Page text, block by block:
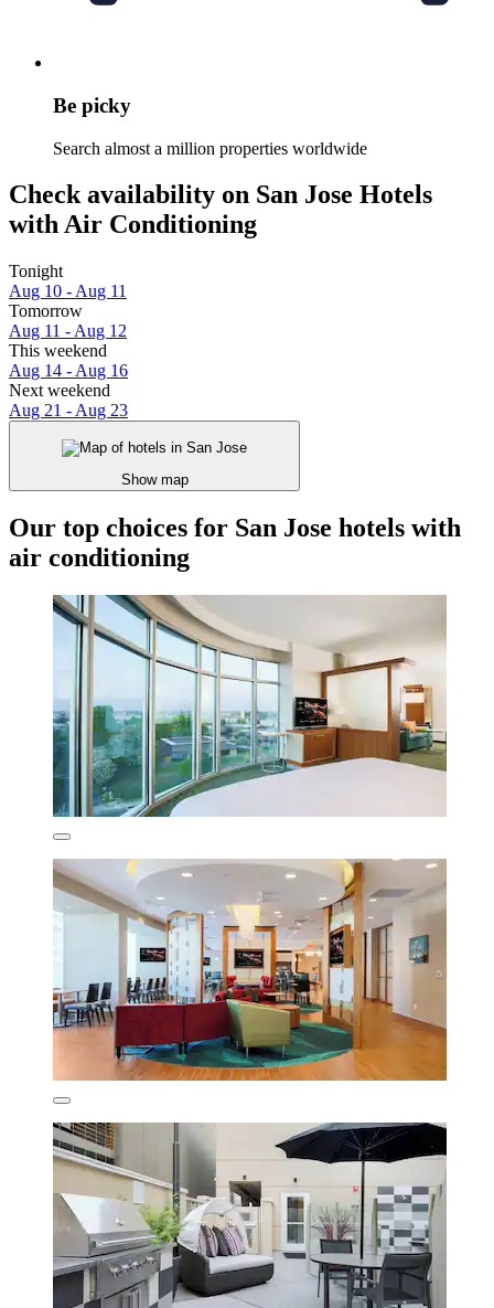
Be picky
Search almost a million properties worldwide
Check availability on San Jose Hotels
with Air Conditioning
Tonight
Aug 10 - Aug 11
Tomorrow
Aug 11 - Aug 12
This weekend
Aug 14 - Aug 16
Next weekend
Aug 21 - Aug 23
Show map
Our top choices for San Jose hotels with
air conditioning